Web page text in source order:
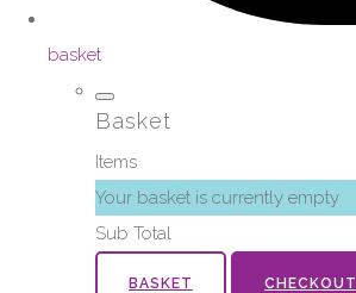
basket
Basket
Items
Your basket is currently empty
Sub Total
BASKET CHECKOUT